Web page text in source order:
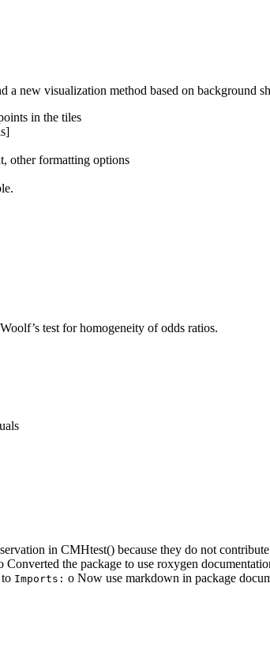
new visualization method based on background
in the tiles
other formatting options
test for homogeneity of odds ratios.
in CMHtest() because they do not contribute
the package to use roxygen
to Imports: o Now use markdown in package